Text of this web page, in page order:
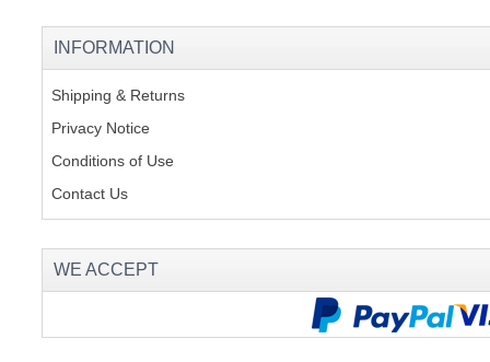
INFORMATION
Shipping & Returns
Privacy Notice
Conditions of Use
Contact Us
WE ACCEPT